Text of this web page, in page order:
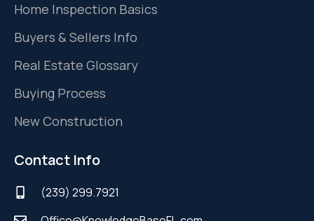
Home Inspection Basics
Buyers & Sellers Info
Real Estate Glossary
Buying Process
New Construction
Contact Info
(239) 299.7921